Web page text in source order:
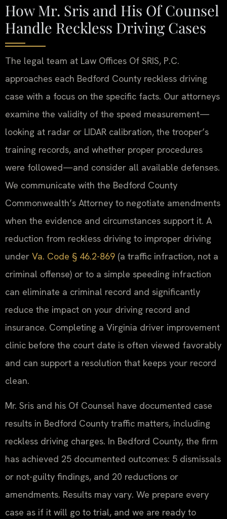
How Mr. Sris and His Of Counsel
Handle Reckless Driving Cases
The legal team at Law Offices Of SRIS, P.C.
approaches each Bedford County reckless driving
case with a focus on the specific facts. Our attorneys
examine the validity of the speed measurement—
looking at radar or LIDAR calibration, the trooper’s
training records, and whether proper procedures
were followed—and consider all available defenses.
We communicate with the Bedford County
Commonwealth’s Attorney to negotiate amendments
when the evidence and circumstances support it. A
reduction from reckless driving to improper driving
under Va. Code § 46.2-869 (a traffic infraction, not a
criminal offense) or to a simple speeding infraction
can eliminate a criminal record and significantly
reduce the impact on your driving record and
insurance. Completing a Virginia driver improvement
clinic before the court date is often viewed favorably
and can support a resolution that keeps your record
clean.
Mr. Sris and his Of Counsel have documented case
results in Bedford County traffic matters, including
reckless driving charges. In Bedford County, the firm
has achieved 25 documented outcomes: 5 dismissals
or not-guilty findings, and 20 reductions or
amendments. Results may vary. We prepare every
case as if it will go to trial, and we are ready to